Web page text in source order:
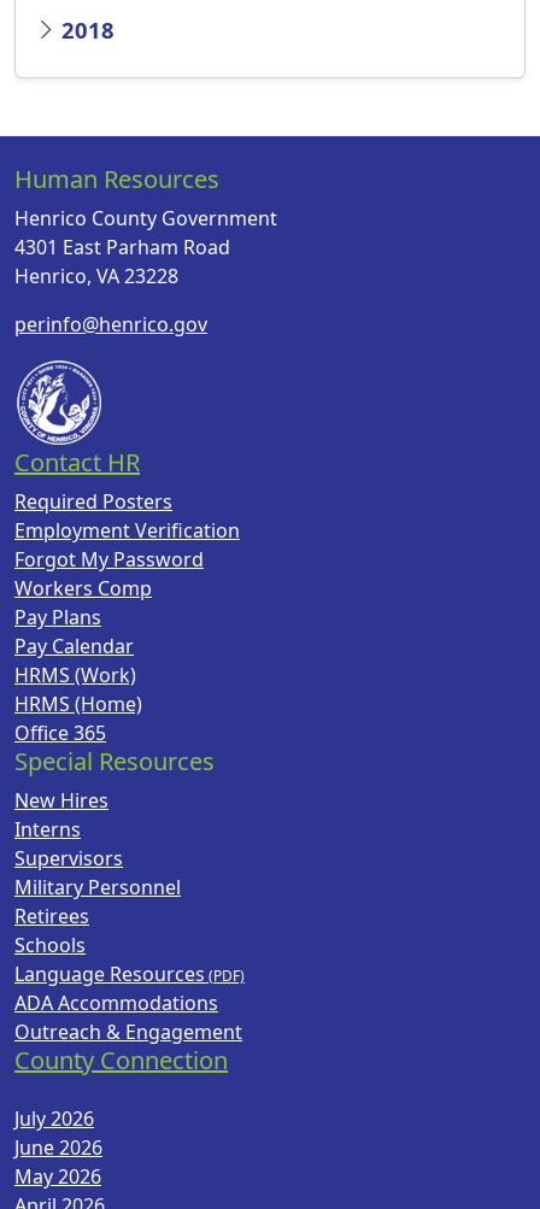
2018
Human Resources
Henrico County Government
4301 East Parham Road
Henrico, VA 23228
perinfo@henrico.gov
Contact HR
Required Posters
Employment Verification
Forgot My Password
Workers Comp
Pay Plans
Pay Calendar
HRMS (Work)
HRMS (Home)
Office 365
Special Resources
New Hires
Interns
Supervisors
Military Personnel
Retirees
Schools
Language Resources
ADA Accommodations
Outreach & Engagement
County Connection
July 2026
June 2026
May 2026